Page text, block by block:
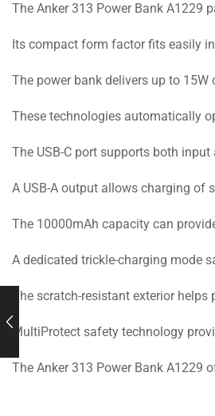
The Anker 313 Power Bank A1229
Its compact form factor fits easily
The power bank delivers up to 15W
These technologies automatically
The USB-C port supports both
A USB-A output allows charging of
The 10000mAh capacity can
A dedicated trickle-charging mode
The scratch-resistant exterior
MultiProtect safety technology
The Anker 313 Power Bank A1229